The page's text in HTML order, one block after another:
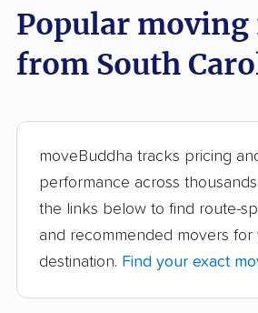
See all 52 South Carolina
reviewed →
Undergrads Moving
Gentlemen Movers
Inc.
JEGA
Popular moving
from South
moveBuddha tracks pricing
performance across
the links below to find route-
and recommended movers for
destination. Find your exact